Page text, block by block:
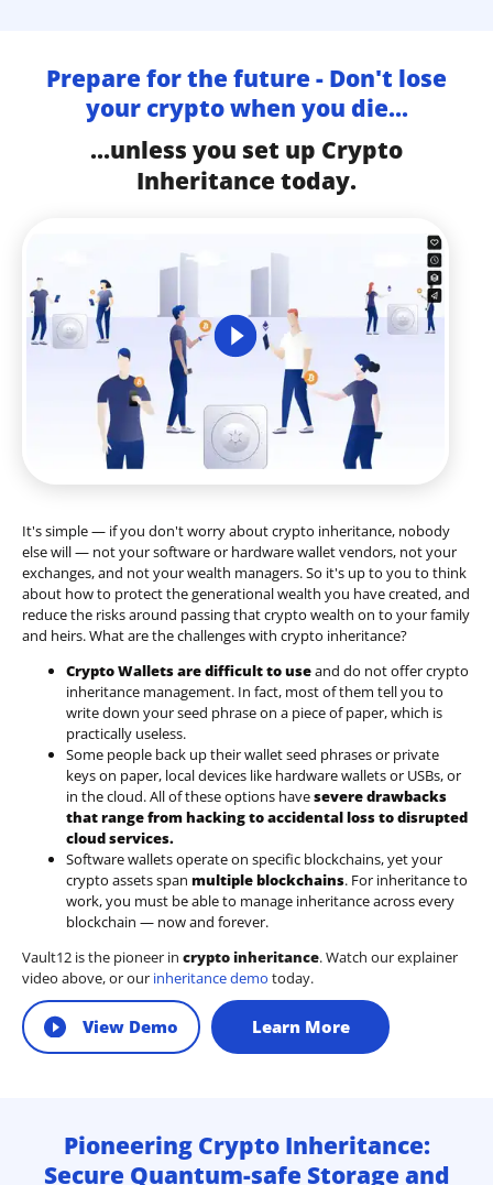
Prepare for the future - Don't lose
your crypto when you die...
...unless you set up Crypto
Inheritance today.
It's simple — if you don't worry about crypto inheritance, nobody
else will — not your software or hardware wallet vendors, not your
exchanges, and not your wealth managers. So it's up to you to think
about how to protect the generational wealth you have created, and
reduce the risks around passing that crypto wealth on to your family
and heirs. What are the challenges with crypto inheritance?
Crypto Wallets are difficult to useand do not offer crypto
inheritance management. In fact, most of them tell you to
write down your seed phrase on a piece of paper, which is
practically useless.
Some people back up their wallet seed phrases or private
keys on paper, local devices like hardware wallets or USBs, or
in the cloud. All of these options havesevere drawbacks
that range from hacking to accidental loss to disrupted
cloud services.
Software wallets operate on specific blockchains, yet your
crypto assets span multiple blockchains. For inheritance to
work, you must be able to manage inheritance across every
blockchain — now and forever.
Vault12 is the pioneer in crypto inheritance. Watch our explainer
video above, or our inheritance demo today.
View Demo Learn More
Pioneering Crypto Inheritance:
Secure Quantum-safe Storage and